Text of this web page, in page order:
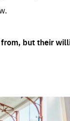
but their